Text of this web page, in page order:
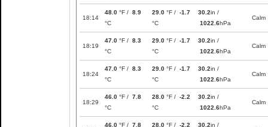
18:14
48.0 °F / 8.9
°C
29.0 °F / -1.7
°C
30.2in /
1022.6hPa
Calm
18:19
47.0 °F / 8.3
°C
29.0 °F / -1.7
°C
30.2in /
1022.6hPa
Calm
18:24
47.0 °F / 8.3
°C
29.0 °F / -1.7
°C
30.2in /
1022.6hPa
Calm
18:29
46.0 °F / 7.8
°C
28.0 °F / -2.2
°C
30.2in /
1022.6hPa
Calm
46.0 °F / 7.8
28.0 °F / -2.2
30.2in /